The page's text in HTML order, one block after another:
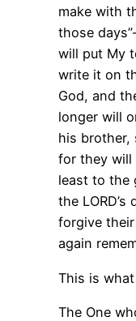
make with
those
will put My
write it on
God, and
longer will
his brother,
for they will
least to the
the LORD’s
forgive
again
This is
The One